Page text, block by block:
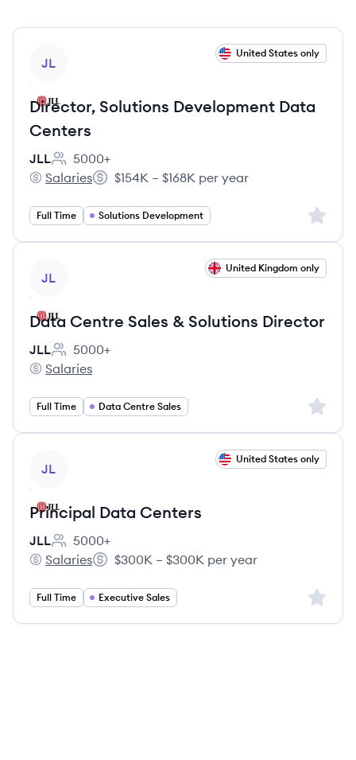
JL
United States only
Director, Solutions Development Data
Centers
JLL
Employee count:
5000+
JLL's
Salaries
Salary:
$154K – $168K per year
Full Time Solutions Development Sign
JL
United Kingdom only
Data Centre Sales & Solutions Director
JLL
Employee count:
5000+
JLL's
Salaries
Full Time Data Centre Sales Sign
JL
United States only
Principal Data Centers
JLL
Employee count:
5000+
JLL's
Salaries
Salary:
$300K – $300K per year
Full Time Executive Sales Sign